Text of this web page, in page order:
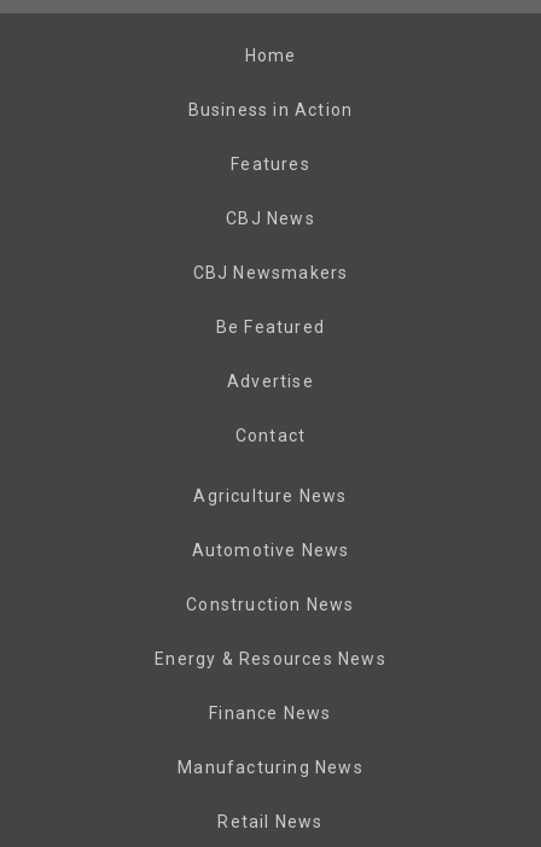
Home
Business in Action
Features
CBJ News
CBJ Newsmakers
Be Featured
Advertise
Contact
Agriculture News
Automotive News
Construction News
Energy & Resources News
Finance News
Manufacturing News
Retail News